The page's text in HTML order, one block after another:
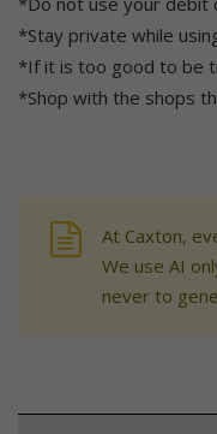
*Stay private while
*If it is too good to be
*Shop with the shops
At Caxton,
We use AI
never to